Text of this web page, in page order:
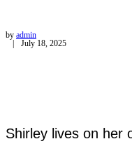
by admin
July 18, 2025
Shirley lives on her